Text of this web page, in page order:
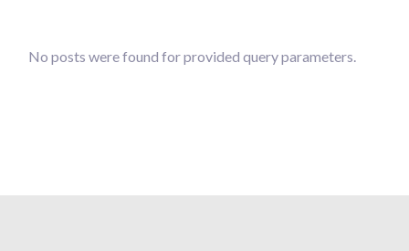
No posts were found for provided query parameters.